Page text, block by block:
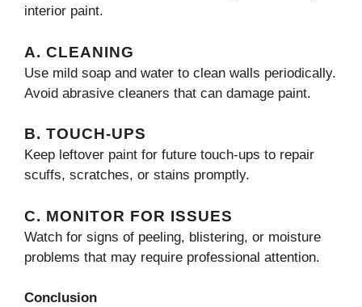
interior paint.
A. CLEANING
Use mild soap and water to clean walls periodically.
Avoid abrasive cleaners that can damage paint.
B. TOUCH-UPS
Keep leftover paint for future touch-ups to repair
scuffs, scratches, or stains promptly.
C. MONITOR FOR ISSUES
Watch for signs of peeling, blistering, or moisture
problems that may require professional attention.
Conclusion